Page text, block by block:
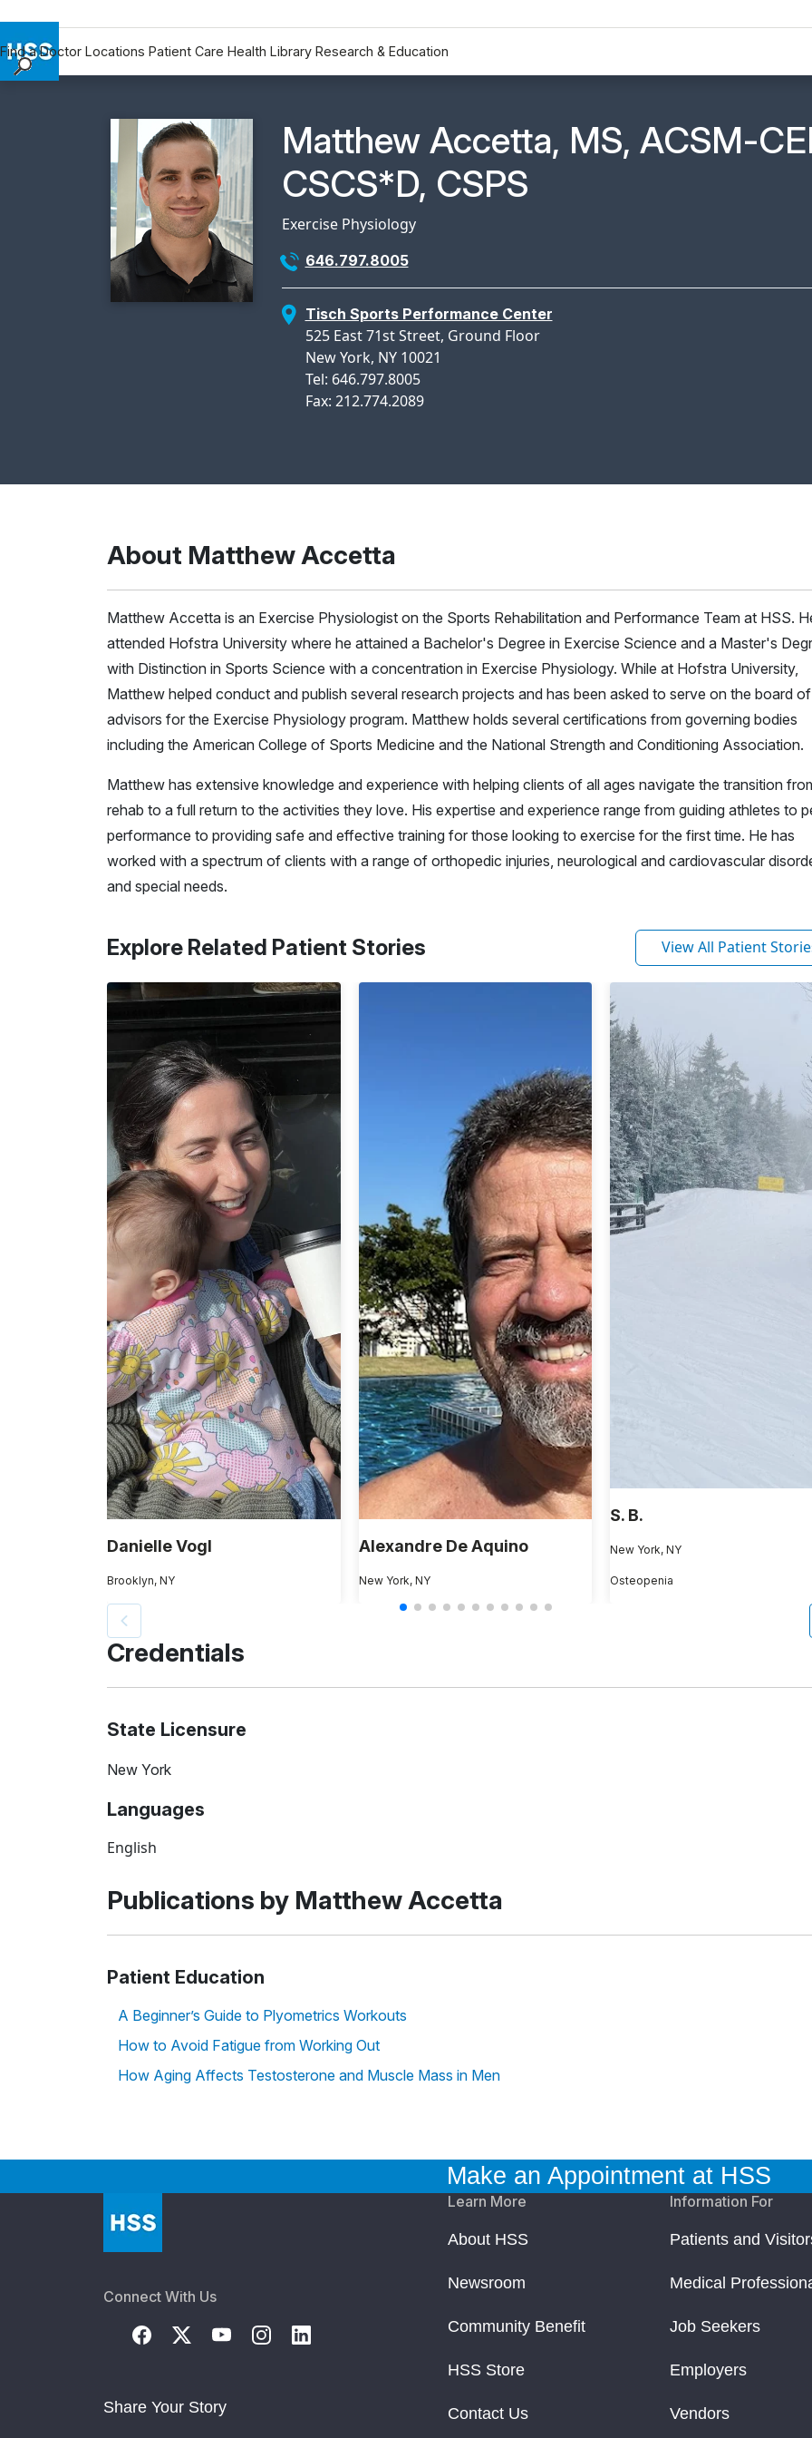
Find a Doctor Locations Patient Care Health Library Research & Education
Research & Education
Why Choose HSS
Physician Profile Page for
Matthew Accetta, MS, ACSM-
CSCS*D, CSPS
Exercise Physiology
646.797.8005
Tisch Sports Performance Center
525 East 71st Street, Ground Floor
New York, NY 10021
Tel: 646.797.8005
Fax: 212.774.2089
About Matthew Accetta
Matthew Accetta is an Exercise Physiologist on the Sports Rehabilitation and Performance Team at HSS.
attended Hofstra University where he attained a Bachelor's Degree in Exercise Science and a Master's
with Distinction in Sports Science with a concentration in Exercise Physiology. While at Hofstra University,
Matthew helped conduct and publish several research projects and has been asked to serve on the board of
advisors for the Exercise Physiology program. Matthew holds several certifications from governing bodies
including the American College of Sports Medicine and the National Strength and Conditioning Association.
Matthew has extensive knowledge and experience with helping clients of all ages navigate the transition
rehab to a full return to the activities they love. His expertise and experience range from guiding athletes to
performance to providing safe and effective training for those looking to exercise for the first time. He has
worked with a spectrum of clients with a range of orthopedic injuries, neurological and cardiovascular
and special needs.
Explore Related Patient Stories View All Patient
Danielle Vogl
Brooklyn, NY
Alexandre De Aquino
New York, NY
S. B.
New York, NY
Osteopenia
Credentials
State Licensure
New York
Languages
English
Publications by Matthew Accetta
Patient Education
A Beginner’s Guide to Plyometrics Workouts
How to Avoid Fatigue from Working Out
How Aging Affects Testosterone and Muscle Mass in Men
Make an Appointment at HSS
Connect With Us
Share Your Story
Learn More
About HSS
Newsroom
Community Benefit
HSS Store
Contact Us
Information For
Patients and
Medical
Job Seekers
Employers
Vendors